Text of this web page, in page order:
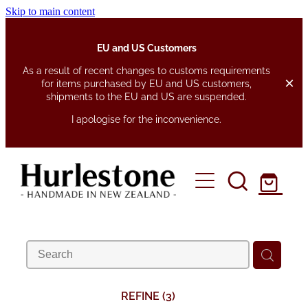
Skip to main content
EU and US Customers
As a result of recent changes to customs requirements
for items purchased by EU and US customers,
shipments to the EU and US are suspended.
I apologise for the inconvenience.
home
about
shop
REFINE (3)